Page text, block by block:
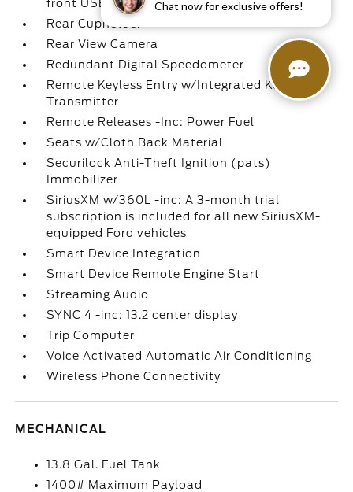
Chat now for exclusive offers!
front USB ports and 1 rear USB port
Rear Cupholder
Rear View Camera
Redundant Digital Speedometer
Remote Keyless Entry w/Integrated Key
Transmitter
Remote Releases -Inc: Power Fuel
Seats w/Cloth Back Material
Securilock Anti-Theft Ignition (pats)
Immobilizer
SiriusXM w/360L -inc: A 3-month trial
subscription is included for all new SiriusXM-
equipped Ford vehicles
Smart Device Integration
Smart Device Remote Engine Start
Streaming Audio
SYNC 4 -inc: 13.2 center display
Trip Computer
Voice Activated Automatic Air Conditioning
Wireless Phone Connectivity
MECHANICAL
13.8 Gal. Fuel Tank
1400# Maximum Payload